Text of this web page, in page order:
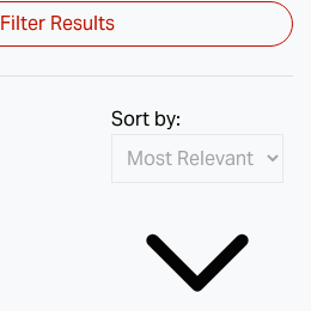
Filter Results
Sort by: